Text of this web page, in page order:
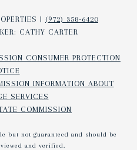
| (972) 358-6420
CATHY CARTER
CONSUMER PROTECTION
INFORMATION ABOUT
SERVICES​​​​​
COMMISSION
but not guaranteed and should be
and verified.